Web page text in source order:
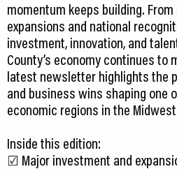
momentum keeps building.
expansions and national
investment, innovation, and
County’s economy continues to
latest newsletter highlights the
and business wins shaping one
economic regions in the
Inside this edition:
☑️ Major investment and